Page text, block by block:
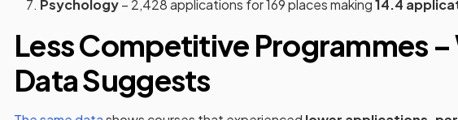
Psychology– 2,428 applications for 169 places making14.4
Less Competitive Programmes
Data Suggests